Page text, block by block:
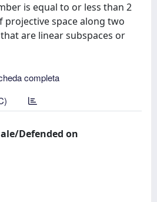
is equal to or less than 2
projective space along two
are linear subspaces or
completa
Defended on